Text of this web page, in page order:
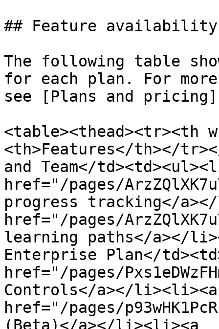
## Feature availability
The following table
for each plan. For
see [Plans and
<table><thead><tr><th
<th>Features</th></
and Team</
href="/pages/
progress tracking</
href="/pages/
learning paths</a></
Enterprise Plan</
href="/pages/
Controls</a></li><li><a
href="/pages/
(Beta)</a></li><li><a